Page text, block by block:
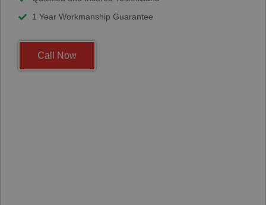
1 Year Workmanship Guarantee
Call Now